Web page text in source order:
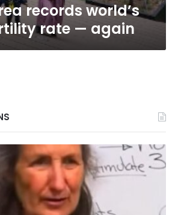
records world’s
rate — again